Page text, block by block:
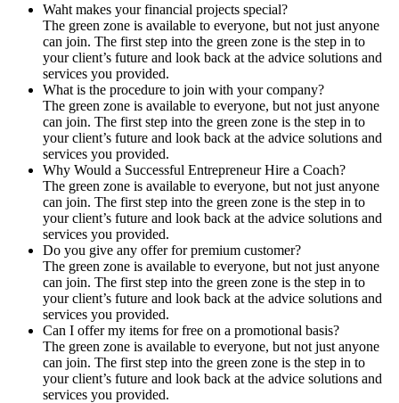
Waht makes your financial projects special?
The green zone is available to everyone, but not just anyone
can join. The first step into the green zone is the step in to
your client’s future and look back at the advice solutions and
services you provided.
What is the procedure to join with your company?
The green zone is available to everyone, but not just anyone
can join. The first step into the green zone is the step in to
your client’s future and look back at the advice solutions and
services you provided.
Why Would a Successful Entrepreneur Hire a Coach?
The green zone is available to everyone, but not just anyone
can join. The first step into the green zone is the step in to
your client’s future and look back at the advice solutions and
services you provided.
Do you give any offer for premium customer?
The green zone is available to everyone, but not just anyone
can join. The first step into the green zone is the step in to
your client’s future and look back at the advice solutions and
services you provided.
Can I offer my items for free on a promotional basis?
The green zone is available to everyone, but not just anyone
can join. The first step into the green zone is the step in to
your client’s future and look back at the advice solutions and
services you provided.